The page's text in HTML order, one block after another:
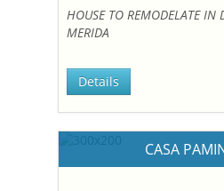
HOUSE TO REMODELATE IN
MERIDA
Details
CASA